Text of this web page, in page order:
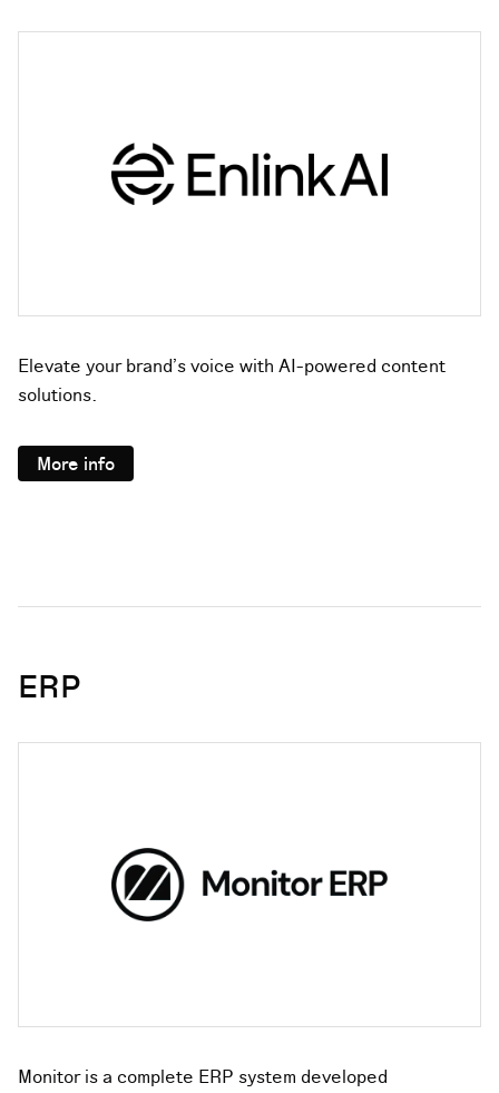
Elevate your brand's voice with AI-powered content
solutions.
More info
ERP
Monitor is a complete ERP system developed